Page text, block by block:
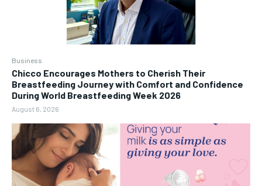
Business
Chicco Encourages Mothers to Cherish Their
Breastfeeding Journey with Comfort and Confidence
During World Breastfeeding Week 2026
August 6, 2026